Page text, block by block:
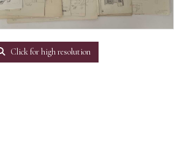
Click for high resolution